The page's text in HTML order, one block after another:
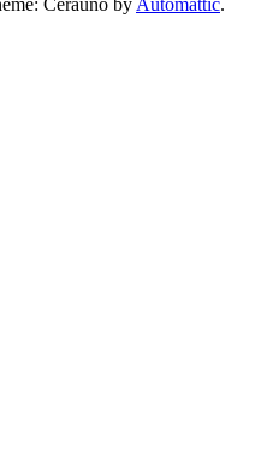
Cerauno by Automattic.